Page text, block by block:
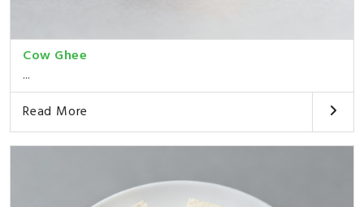
Cow Ghee
...
Read More